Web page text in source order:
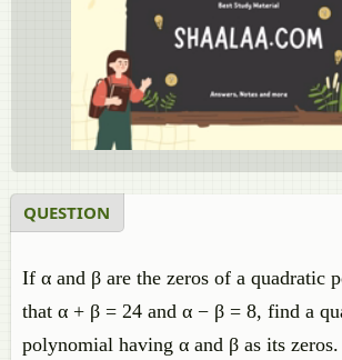
QUESTION
If α and β are the zeros of a quadratic
that α + β = 24 and α − β = 8, find a
polynomial having α and β as its zeros.